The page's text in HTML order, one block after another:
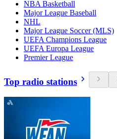
NBA Basketball
Major League Baseball
NHL
Major League Soccer (MLS)
UEFA Champions League
UEFA Europa League
Premier League
Top radio stations